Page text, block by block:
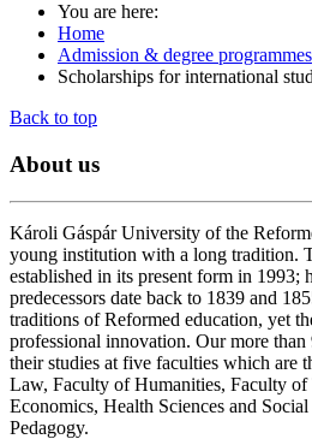
You are here:
Home
Admission & degree programmes
Scholarships for international
Back to top
About us
Károli Gáspár University of the
young institution with a long tradition.
established in its present form in 1993;
predecessors date back to 1839 and
traditions of Reformed education, yet
professional innovation. Our more than
their studies at five faculties which are
Law, Faculty of Humanities, Faculty
Economics, Health Sciences and
Pedagogy.